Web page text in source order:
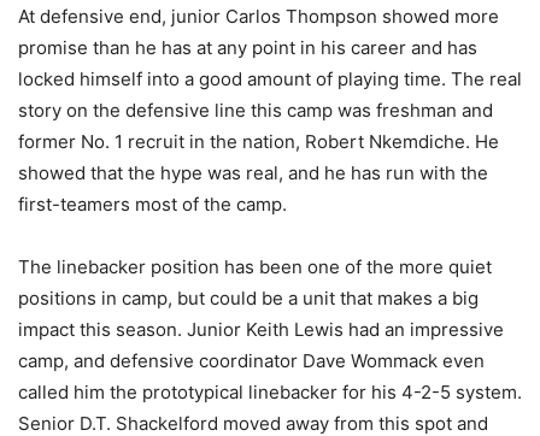
At defensive end, junior Carlos Thompson showed more
promise than he has at any point in his career and has
locked himself into a good amount of playing time. The real
story on the defensive line this camp was freshman and
former No. 1 recruit in the nation, Robert Nkemdiche. He
showed that the hype was real, and he has run with the
first-teamers most of the camp.
The linebacker position has been one of the more quiet
positions in camp, but could be a unit that makes a big
impact this season. Junior Keith Lewis had an impressive
camp, and defensive coordinator Dave Wommack even
called him the prototypical linebacker for his 4-2-5 system.
Senior D.T. Shackelford moved away from this spot and